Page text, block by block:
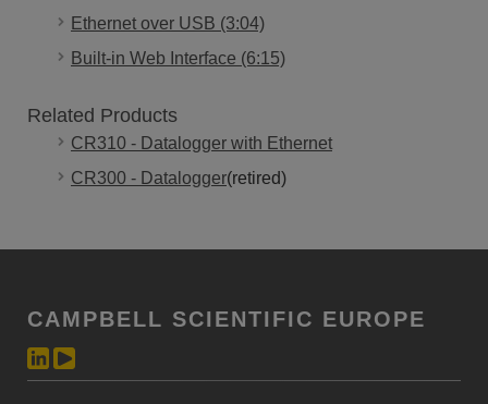
Ethernet over USB (3:04)
Built-in Web Interface (6:15)
Related Products
CR310 - Datalogger with Ethernet
CR300 - Datalogger(retired)
CAMPBELL SCIENTIFIC EUROPE